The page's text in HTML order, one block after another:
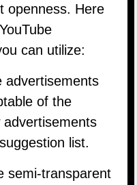
openness. Here
can utilize:
advertisements
of the
list.
semi-transparent